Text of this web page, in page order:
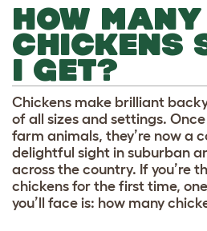
HOW MANY
CHICKENS
I GET?
Chickens make brilliant
of all sizes and settings.
farm animals, they’re now a
delightful sight in suburban
across the country. If you’re
chickens for the first time,
you’ll face is: how many